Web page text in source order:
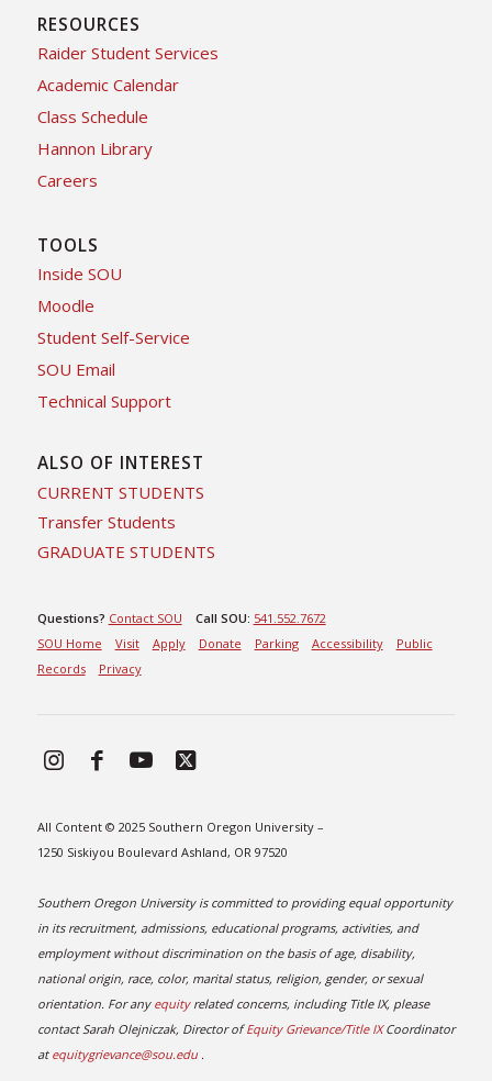
RESOURCES
Raider Student Services
Academic Calendar
Class Schedule
Hannon Library
Careers
TOOLS
Inside SOU
Moodle
Student Self-Service
SOU Email
Technical Support
ALSO OF INTEREST
CURRENT STUDENTS
Transfer Students
GRADUATE STUDENTS
Questions? Contact SOU Call SOU: 541.552.7672
SOU Home
Visit Apply Donate Parking Accessibility
Public
Records
Privacy
All Content © 2025 Southern Oregon University –
1250 Siskiyou Boulevard Ashland, OR 97520
Southern Oregon University is committed to providing equal opportunity
in its recruitment, admissions, educational programs, activities, and
employment without discrimination on the basis of age, disability,
national origin, race, color, marital status, religion, gender, or sexual
orientation. For any equityrelated concerns, including Title IX, please
contact Sarah Olejniczak, Director ofEquity Grievance/Title IXCoordinator
at equitygrievance@sou.edu.